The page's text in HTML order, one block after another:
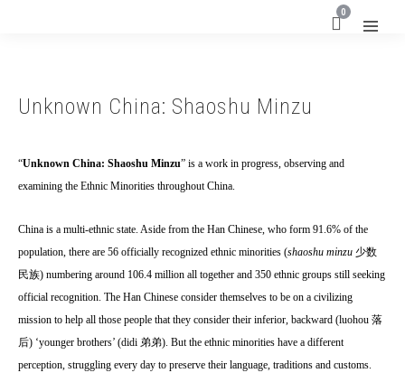
0
Unknown China: Shaoshu Minzu
“Unknown China: Shaoshu Minzu” is a work in progress, observing and
examining the Ethnic Minorities throughout China.
China is a multi-ethnic state. Aside from the Han Chinese, who form 91.6% of the
population, there are 56 officially recognized ethnic minorities (shaoshu minzu 少数
民族) numbering around 106.4 million all together and 350 ethnic groups still seeking
official recognition. The Han Chinese consider themselves to be on a civilizing
mission to help all those people that they consider their inferior, backward (luohou 落
后) ‘younger brothers’ (didi 弟弟). But the ethnic minorities have a different
perception, struggling every day to preserve their language, traditions and customs.